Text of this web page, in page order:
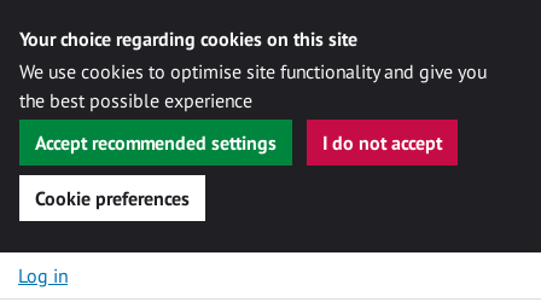
Your choice regarding cookies on this site
We use cookies to optimise site functionality and give you
the best possible experience
Accept recommended settings
I do not accept
Cookie preferences
Skip to content
Log in